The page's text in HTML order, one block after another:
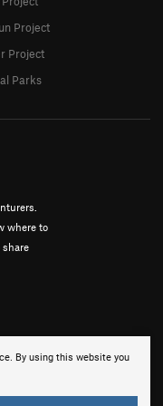
By using this website you
where to
share
Project
Project
Parks